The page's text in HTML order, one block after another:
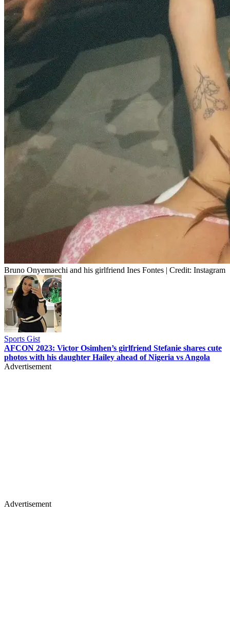
Bruno Onyemaechi and his girlfriend Ines Fontes | Credit: Instagram
Sports Gist
AFCON 2023: Victor Osimhen’s girlfriend Stefanie shares cute
photos with his daughter Hailey ahead of Nigeria vs Angola
Advertisement
Advertisement